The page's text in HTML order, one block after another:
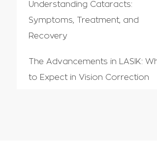
Understanding Cataracts:
Symptoms, Treatment, and
Recovery
The Advancements in LASIK:
to Expect in Vision Correction